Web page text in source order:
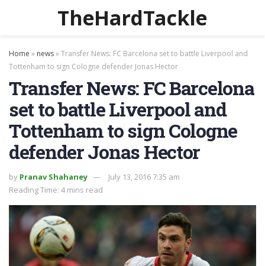
TheHardTackle
Home » news»Transfer News: FC Barcelona set to battle Liverpool and
Tottenham to sign Cologne defender Jonas Hector
Transfer News: FC Barcelona
set to battle Liverpool and
Tottenham to sign Cologne
defender Jonas Hector
by Pranav Shahaney
July 13, 2016 7:35 am
Reading Time: 4 mins read